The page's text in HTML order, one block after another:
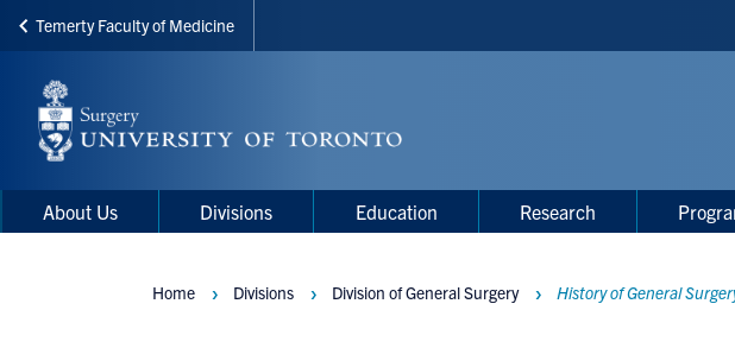
Skip
main
content
Temerty Faculty of Medicine
Main
Menu
Main
navigation
About Us Divisions Education Research
Breadcrumbs
Home Divisions Division of General Surgery History of General